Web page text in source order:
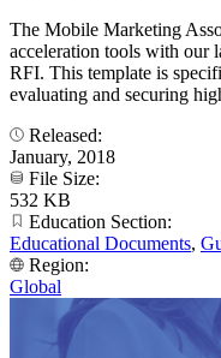
The Mobile Marketing
acceleration tools with our
RFI. This template is
evaluating and securing
Released:
January, 2018
File Size:
532 KB
Education Section:
Educational Documents,
Region:
Global